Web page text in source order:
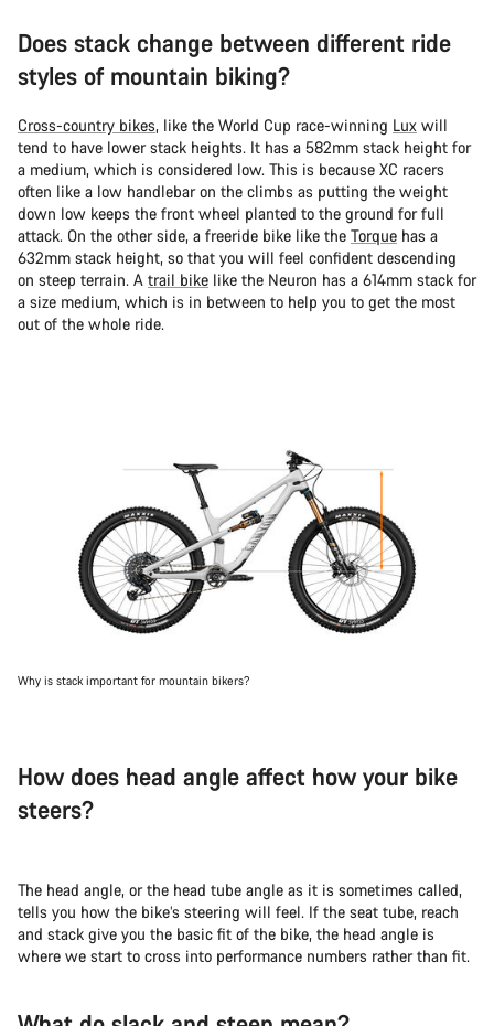
Does stack change between different ride
styles of mountain biking?
Cross-country bikes, like the World Cup race-winning Lux will
tend to have lower stack heights. It has a 582mm stack height for
a medium, which is considered low. This is because XC racers
often like a low handlebar on the climbs as putting the weight
down low keeps the front wheel planted to the ground for full
attack. On the other side, a freeride bike like the Torque has a
632mm stack height, so that you will feel confident descending
on steep terrain. A trail bike like the Neuron has a 614mm stack for
a size medium, which is in between to help you to get the most
out of the whole ride.
Why is stack important for mountain bikers?
How does head angle affect how your bike
steers?
The head angle, or the head tube angle as it is sometimes called,
tells you how the bike’s steering will feel. If the seat tube, reach
and stack give you the basic fit of the bike, the head angle is
where we start to cross into performance numbers rather than fit.